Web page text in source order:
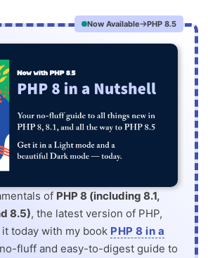
Now Available PHP 8.5
of PHP 8 (including 8.1,
8.5), the latest version of PHP,
today with my book PHP 8 in a
fluff and easy-to-digest guide to